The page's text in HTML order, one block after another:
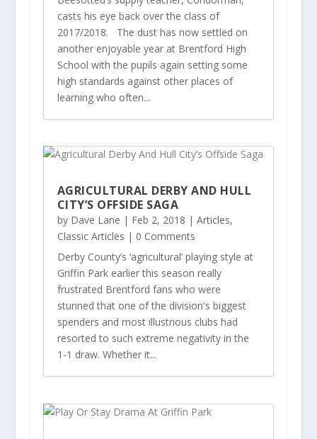
casts his eye back over the class of
2017/2018. The dust has now settled on
another enjoyable year at Brentford High
School with the pupils again setting some
high standards against other places of
learning who often...
AGRICULTURAL DERBY AND HULL
CITY’S OFFSIDE SAGA
by Dave Lane | Feb 2, 2018 | Articles,
Classic Articles | 0 Comments
Derby County’s ‘agricultural’ playing style at
Griffin Park earlier this season really
frustrated Brentford fans who were
stunned that one of the division's biggest
spenders and most illustrious clubs had
resorted to such extreme negativity in the
1-1 draw. Whether it...